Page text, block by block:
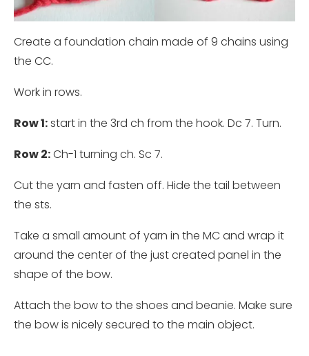
Create a foundation chain made of 9 chains using
the CC.
Work in rows.
Row 1:start in the 3rd ch from the hook. Dc 7. Turn.
Row 2:Ch-1 turning ch. Sc 7.
Cut the yarn and fasten off. Hide the tail between
the sts.
Take a small amount of yarn in the MC and wrap it
around the center of the just created panel in the
shape of the bow.
Attach the bow to the shoes and beanie. Make sure
the bow is nicely secured to the main object.